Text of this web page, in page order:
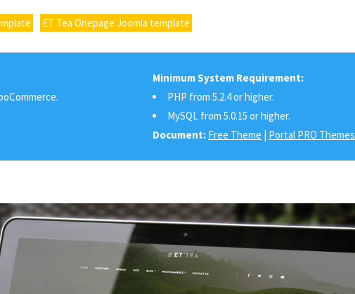
ET Tea Onepage Joomla template
Minimum System Requirement:
PHP from 5.2.4 or higher.
MySQL from 5.0.15 or higher.
Document: Free Theme | Portal PRO Themes